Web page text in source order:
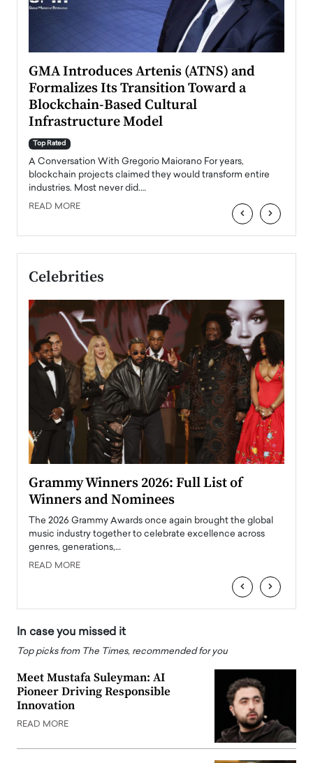
GMA Introduces Artenis (ATNS) and
Formalizes Its Transition Toward a
Blockchain-Based Cultural
Infrastructure Model
Top Rated
A Conversation With Gregorio Maiorano For years,
blockchain projects claimed they would transform entire
industries. Most never did.…
READ MORE ‹ ›
Celebrities
Grammy Winners 2026: Full List of
Winners and Nominees
The 2026 Grammy Awards once again brought the global
music industry together to celebrate excellence across
genres, generations,…
READ MORE
‹ ›
In case you missed it
Top picks from The Times, recommended for you
Meet Mustafa Suleyman: AI
Pioneer Driving Responsible
Innovation
READ MORE